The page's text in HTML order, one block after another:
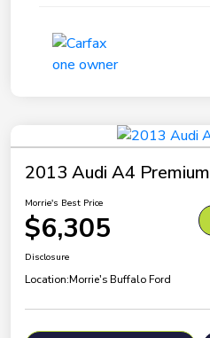
2013 Audi A4 Premium
Morrie's Best Price
$6,305
Disclosure
Location:Morrie's Buffalo Ford